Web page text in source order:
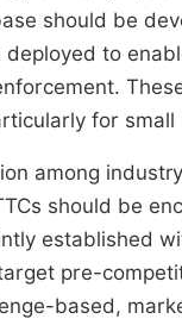
should be
to
for
among
should be
established
pre-
based,